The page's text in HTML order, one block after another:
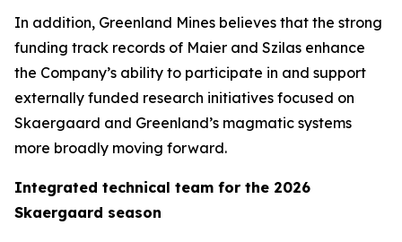
In addition, Greenland Mines believes that the strong
funding track records of Maier and Szilas enhance
the Company’s ability to participate in and support
externally funded research initiatives focused on
Skaergaard and Greenland’s magmatic systems
more broadly moving forward.
Integrated technical team for the 2026
Skaergaard season